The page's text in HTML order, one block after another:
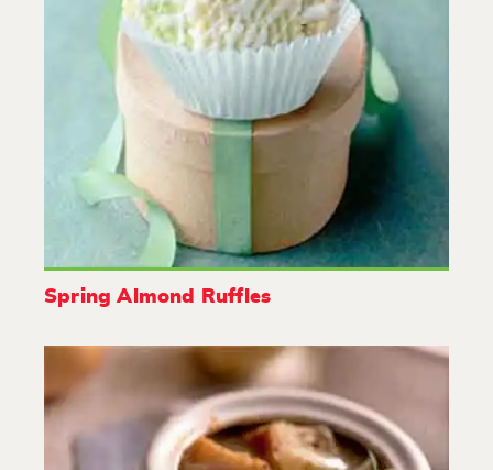
Spring Almond Ruffles